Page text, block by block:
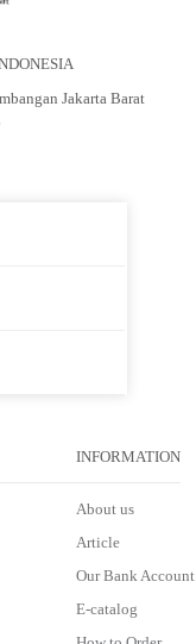
Jakarta Barat
INFORMATION
About us
Article
Our Bank Account
E-catalog